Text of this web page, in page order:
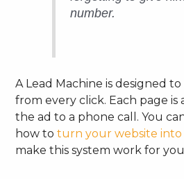
number.
A Lead Machine is designed
from every click. Each page is
the ad to a phone call. You
how toturn your website into
make this system work for